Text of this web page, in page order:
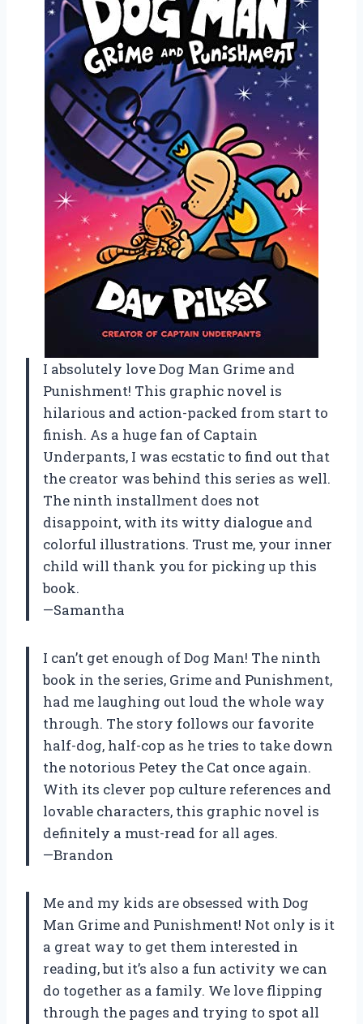
I absolutely love Dog Man Grime and
Punishment! This graphic novel is
hilarious and action-packed from start to
finish. As a huge fan of Captain
Underpants, I was ecstatic to find out that
the creator was behind this series as well.
The ninth installment does not
disappoint, with its witty dialogue and
colorful illustrations. Trust me, your inner
child will thank you for picking up this
book.
—Samantha
I can’t get enough of Dog Man! The ninth
book in the series, Grime and Punishment,
had me laughing out loud the whole way
through. The story follows our favorite
half-dog, half-cop as he tries to take down
the notorious Petey the Cat once again.
With its clever pop culture references and
lovable characters, this graphic novel is
definitely a must-read for all ages.
—Brandon
Me and my kids are obsessed with Dog
Man Grime and Punishment! Not only is it
a great way to get them interested in
reading, but it’s also a fun activity we can
do together as a family. We love flipping
through the pages and trying to spot all